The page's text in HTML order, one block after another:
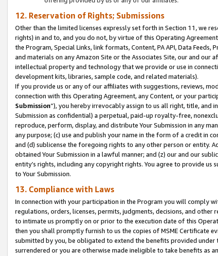
12. Reservation of Rights; Submissions
Other than the limited licenses expressly set forth in Section 11, we
rights) in and to, and you do not, by virtue of this Operating
the Program, Special Links, link formats, Content, PA API, Data
and materials on any Amazon Site or the Associates Site, our and our
intellectual property and technology that we provide or use in
development kits, libraries, sample code, and related materials).
If you provide us or any of our affiliates with suggestions, reviews,
connection with this Operating Agreement, any Content, or your
Submission”), you hereby irrevocably assign to us all right, title, and
Submission as confidential) a perpetual, paid-up royalty-free,
reproduce, perform, display, and distribute Your Submission in any
any purpose; (c) use and publish your name in the form of a credit in
and (d) sublicense the foregoing rights to any other person or entity.
obtained Your Submission in a lawful manner; and (z) our and our
entity’s rights, including any copyright rights. You agree to provide us
to Your Submission.
13. Compliance with Laws
In connection with your participation in the Program you will comply
regulations, orders, licenses, permits, judgments, decisions, and
to intimate us promptly on or prior to the execution date of this
then you shall promptly furnish to us the copies of MSME Certificate
submitted by you, be obligated to extend the benefits provided under
surrendered or you are otherwise made ineligible to take benefits as